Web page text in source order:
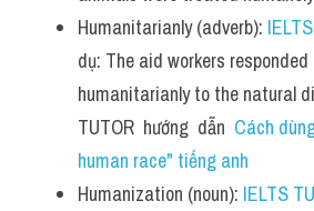
Humanitarianly (adverb):
dụ: The aid workers
humanitarianly to the natural
TUTOR  hướng  dẫn Cách
human race" tiếng anh
Humanization (noun): IELTS